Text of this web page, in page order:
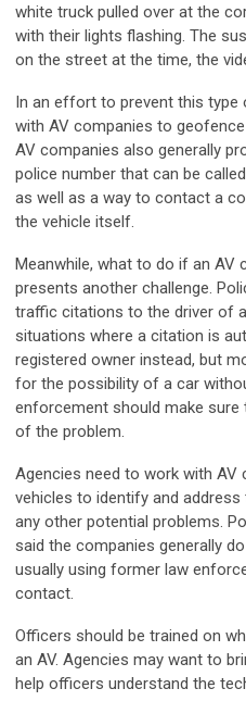
white truck pulled over at the
with their lights flashing. The
on the street at the time, the
In an effort to prevent this type
with AV companies to
AV companies also generally
police number that can be
as well as a way to contact a
the vehicle itself.
Meanwhile, what to do if an
presents another challenge.
traffic citations to the driver of
situations where a citation is
registered owner instead, but
for the possibility of a car
enforcement should make sure
of the problem.
Agencies need to work with
vehicles to identify and
any other potential problems.
said the companies generally
usually using former law
contact.
Officers should be trained on
an AV. Agencies may want to
help officers understand the